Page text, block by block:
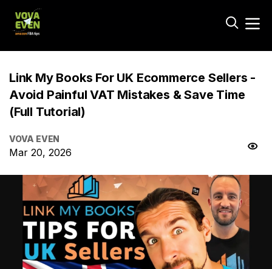
Link My Books For UK Ecommerce Sellers -
Avoid Painful VAT Mistakes & Save Time
(Full Tutorial)
VOVA EVEN
Mar 20, 2026